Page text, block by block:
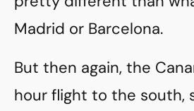
Madrid or Barcelona.
But then again, the
hour flight to the south,